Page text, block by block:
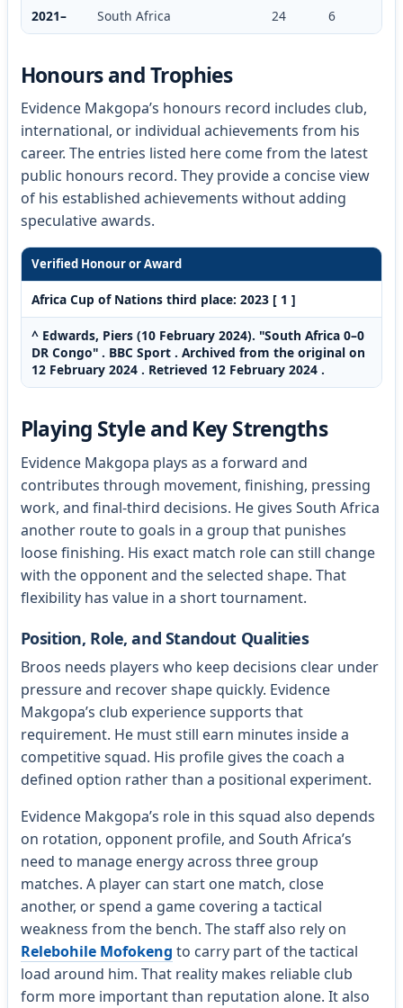
2021– South Africa 24 6
Honours and Trophies
Evidence Makgopa’s honours record includes club,
international, or individual achievements from his
career. The entries listed here come from the latest
public honours record. They provide a concise view
of his established achievements without adding
speculative awards.
Verified Honour or Award
Africa Cup of Nations third place: 2023 [ 1 ]
^ Edwards, Piers (10 February 2024). "South Africa 0–0
DR Congo" . BBC Sport . Archived from the original on
12 February 2024 . Retrieved 12 February 2024 .
Playing Style and Key Strengths
Evidence Makgopa plays as a forward and
contributes through movement, finishing, pressing
work, and final-third decisions. He gives South Africa
another route to goals in a group that punishes
loose finishing. His exact match role can still change
with the opponent and the selected shape. That
flexibility has value in a short tournament.
Position, Role, and Standout Qualities
Broos needs players who keep decisions clear under
pressure and recover shape quickly. Evidence
Makgopa’s club experience supports that
requirement. He must still earn minutes inside a
competitive squad. His profile gives the coach a
defined option rather than a positional experiment.
Evidence Makgopa’s role in this squad also depends
on rotation, opponent profile, and South Africa’s
need to manage energy across three group
matches. A player can start one match, close
another, or spend a game covering a tactical
weakness from the bench. The staff also rely on
Relebohile Mofokeng to carry part of the tactical
load around him. That reality makes reliable club
form more important than reputation alone. It also